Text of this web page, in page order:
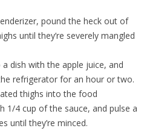
pound the heck out of
until they’re severely mangled
dish with the apple juice, and
refrigerator for an hour or two.
thighs into the food
1/4 cup of the sauce, and pulse a
until they’re minced.